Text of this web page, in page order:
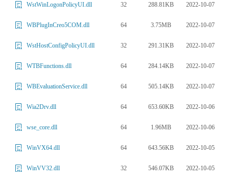
WstWinLogonPolicyUI.dll 32 288.81KB 2022-10-07
WBPlugInCreo5COM.dll 64 3.75MB 2022-10-07
WstHostConfigPolicyUI.dll 32 291.31KB 2022-10-07
WTBFunctions.dll 64 284.14KB 2022-10-07
WBEvaluationService.dll 64 505.14KB 2022-10-07
Wia2Drv.dll 64 653.60KB 2022-10-06
wse_core.dll 64 1.96MB 2022-10-06
WinVX64.dll 64 643.56KB 2022-10-05
WinVV32.dll 32 546.07KB 2022-10-05